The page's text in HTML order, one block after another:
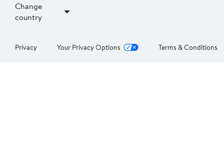
Change
country
Privacy Your Privacy Options Terms & Conditions